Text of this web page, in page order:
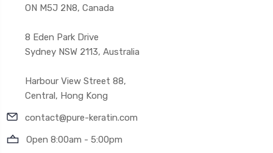
ON M5J 2N8, Canada
8 Eden Park Drive
Sydney NSW 2113, Australia
Harbour View Street 88,
Central, Hong Kong
contact@pure-keratin.com
Open 8:00am - 5:00pm